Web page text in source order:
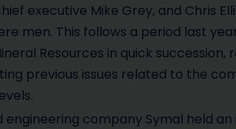
executive Mike Grey, and Chris
men. This follows a period last
Resources in quick
previous issues related to the
engineering company Symal held